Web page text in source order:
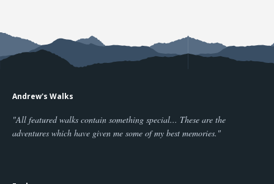
Andrew's Walks
"All featured walks contain something special... These are the
adventures which have given me some of my best memories."